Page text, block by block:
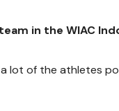
in the WIAC
lot of the athletes